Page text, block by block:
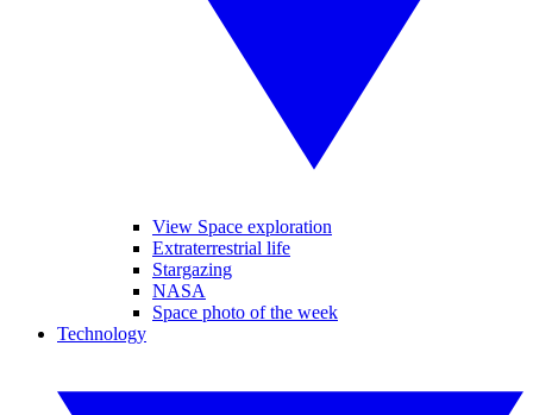
View Space exploration
Extraterrestrial life
Stargazing
NASA
Space photo of the week
Technology